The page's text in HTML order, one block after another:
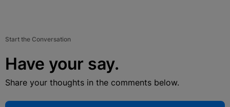
Start the Conversation
Have your say.
Share your thoughts in the comments below.